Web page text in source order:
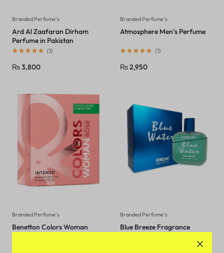
Branded Perfume's
Ard Al Zaafaran Dirham
Perfume in Pakistan
(1)
₨3,800
Branded Perfume's
Atmosphere Men’s Perfume
(1)
₨2,950
Branded Perfume's
Benetton Colors Woman
Branded Perfume's
Blue Breeze Fragrance